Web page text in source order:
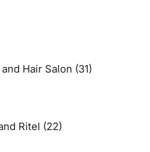
Hair Salon (31)
Ritel (22)